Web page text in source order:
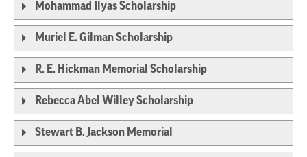
Mohammad Ilyas Scholarship
Muriel E. Gilman Scholarship
R. E. Hickman Memorial Scholarship
Rebecca Abel Willey Scholarship
Stewart B. Jackson Memorial